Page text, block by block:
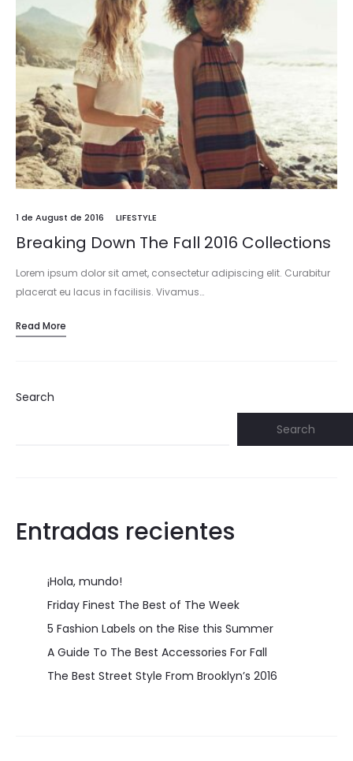
1 de August de 2016 LIFESTYLE
Breaking Down The Fall 2016 Collections
Lorem ipsum dolor sit amet, consectetur adipiscing elit. Curabitur
placerat eu lacus in facilisis. Vivamus…
Read More
Search
Search
Entradas recientes
¡Hola, mundo!
Friday Finest The Best of The Week
5 Fashion Labels on the Rise this Summer
A Guide To The Best Accessories For Fall
The Best Street Style From Brooklyn’s 2016